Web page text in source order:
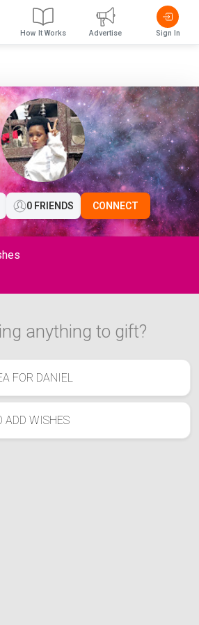
0 FRIENDS CONNECT
anything to gift?
FOR DANIEL
ADD WISHES
How It Works Advertise Sign In